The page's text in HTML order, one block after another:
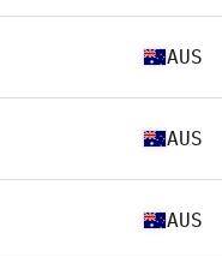
AUS
AUS
AUS